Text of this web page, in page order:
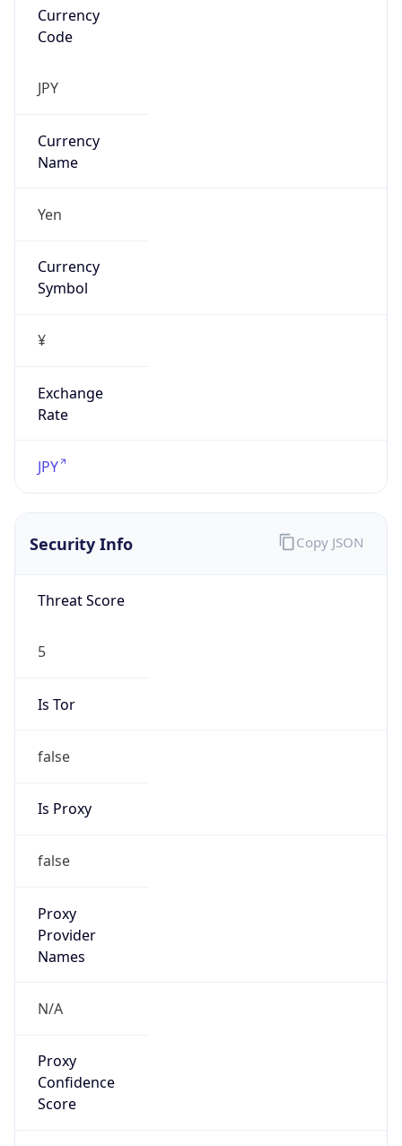
Currency
Code
JPY
Currency
Name
Yen
Currency
Symbol
¥
Exchange
Rate
JPY
Security Info
Threat Score
5
Is Tor
false
Is Proxy
false
Proxy
Provider
Names
N/A
Proxy
Confidence
Score
Copy JSON